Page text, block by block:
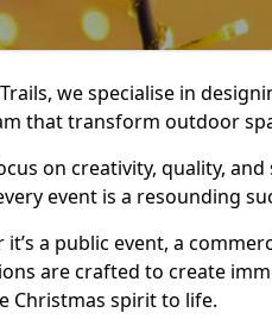
we specialise in
that transform outdoor
on creativity, quality,
event is a resounding
it’s a public event, a
are crafted to create
Christmas spirit to life.